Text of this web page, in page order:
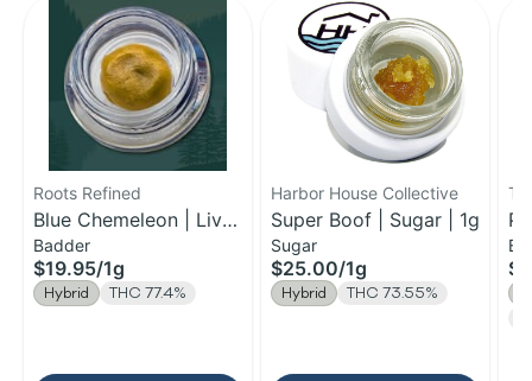
Roots Refined
Blue Chemeleon | Live
Badder | 1g
Badder
$19.95/1g
Hybrid THC 77.4%
Harbor House Collective
Super Boof | Sugar | 1g
Sugar
$25.00/1g
Hybrid THC 73.55%